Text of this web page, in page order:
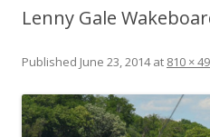
Lenny Gale
Published June 23, 2014at 810 ×